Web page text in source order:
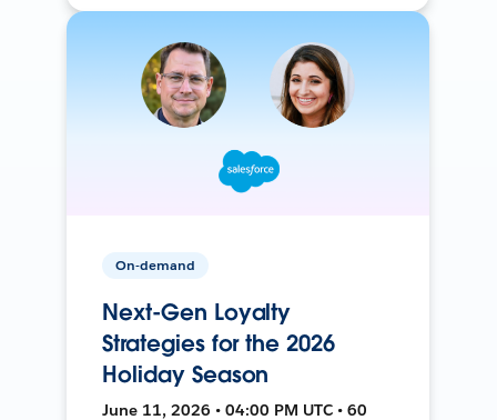
On-demand
Next-Gen Loyalty
Strategies for the 2026
Holiday Season
June 11, 2026 • 04:00 PM UTC • 60